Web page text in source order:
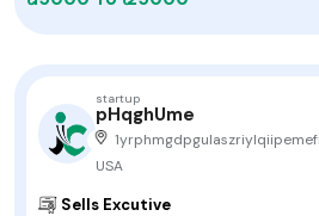
startup
pHqghUme
USA
Sells Excutive